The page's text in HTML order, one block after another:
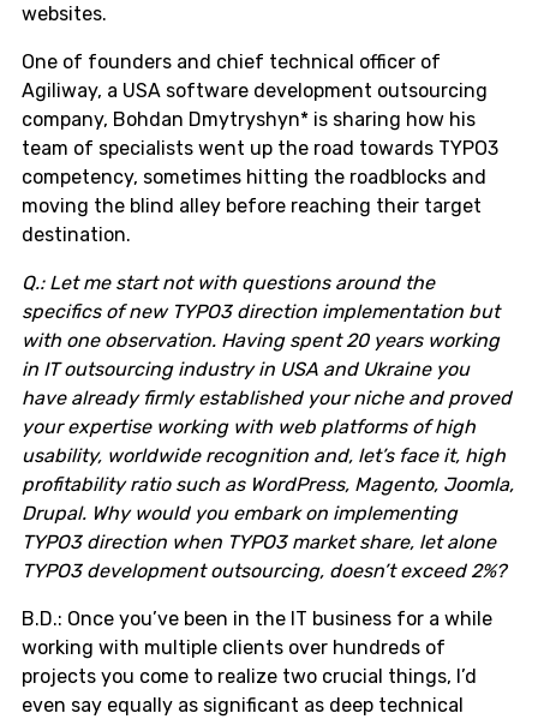
websites.
One of founders and chief technical officer of
Agiliway, a USA software development outsourcing
company, Bohdan Dmytryshyn* is sharing how his
team of specialists went up the road towards TYPO3
competency, sometimes hitting the roadblocks and
moving the blind alley before reaching their target
destination.
Q.: Let me start not with questions around the
specifics of new TYPO3 direction implementation but
with one observation. Having spent 20 years working
in IT outsourcing industry in USA and Ukraine you
have already firmly established your niche and proved
your expertise working with web platforms of high
usability, worldwide recognition and, let’s face it, high
profitability ratio such as WordPress, Magento, Joomla,
Drupal. Why would you embark on implementing
TYPO3 direction when TYPO3 market share, let alone
TYPO3 development outsourcing, doesn’t exceed 2%?
B.D.: Once you’ve been in the IT business for a while
working with multiple clients over hundreds of
projects you come to realize two crucial things, I’d
even say equally as significant as deep technical